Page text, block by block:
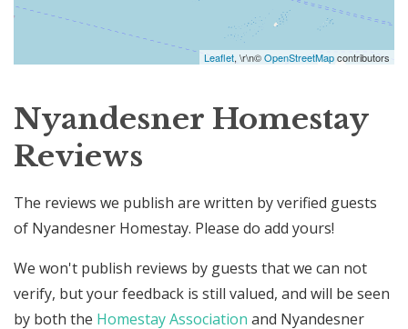
Leaflet, \r\n©OpenStreetMapcontributors
Nyandesner Homestay
Reviews
The reviews we publish are written by verified guests
of Nyandesner Homestay. Please do add yours!
We won't publish reviews by guests that we can not
verify, but your feedback is still valued, and will be seen
by both the Homestay Association and Nyandesner